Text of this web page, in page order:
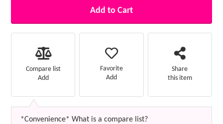
Add to Cart
Compare list
Add
Favorite
Add
Share
this item
*Convenience* What is a compare list?